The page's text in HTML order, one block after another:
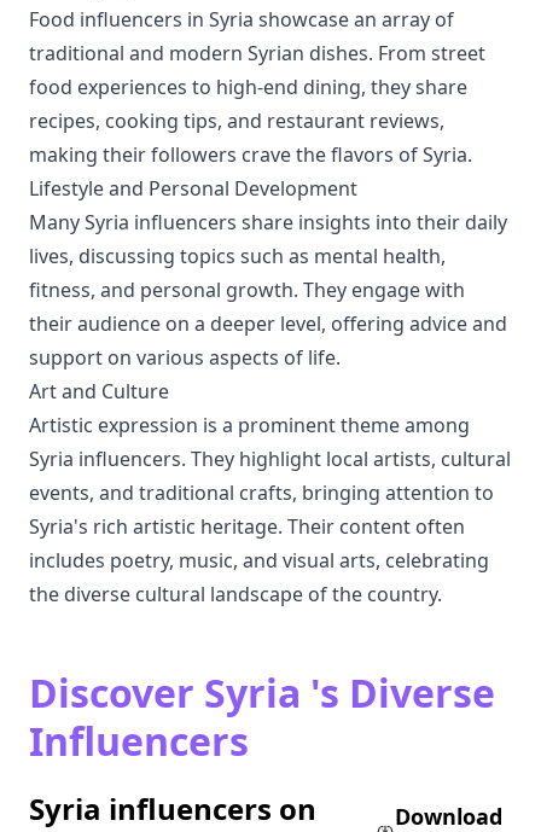
Food influencers in Syria showcase an array of
traditional and modern Syrian dishes. From street
food experiences to high-end dining, they share
recipes, cooking tips, and restaurant reviews,
making their followers crave the flavors of Syria.
Lifestyle and Personal Development
Many Syria influencers share insights into their daily
lives, discussing topics such as mental health,
fitness, and personal growth. They engage with
their audience on a deeper level, offering advice and
support on various aspects of life.
Art and Culture
Artistic expression is a prominent theme among
Syria influencers. They highlight local artists, cultural
events, and traditional crafts, bringing attention to
Syria's rich artistic heritage. Their content often
includes poetry, music, and visual arts, celebrating
the diverse cultural landscape of the country.
Discover Syria 's Diverse
Influencers
Syria influencers on
Download